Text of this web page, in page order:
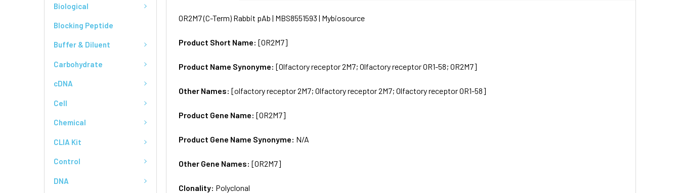
Biological
Blocking Peptide
Buffer & Diluent
Carbohydrate
cDNA
Cell
Chemical
CLIA Kit
Control
DNA
OR2M7 (C-Term) Rabbit pAb | MBS8551593 | Mybiosource
Product Short Name:[OR2M7]
Product Name Synonyme:[Olfactory receptor 2M7; Olfactory receptor OR1-58; OR2M7]
Other Names:[olfactory receptor 2M7; Olfactory receptor 2M7; Olfactory receptor OR1-58]
Product Gene Name:[OR2M7]
Product Gene Name Synonyme: N/A
Other Gene Names:[OR2M7]
Clonality: Polyclonal